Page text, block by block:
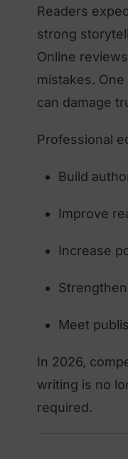
Readers
strong
Online
mistakes.
can damage
Professional
Build
Improve
Increase
Meet
In 2026,
writing is no
required.